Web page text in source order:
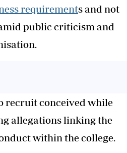
requirements and not
public criticism and
recruit conceived while
allegations linking the
within the college.